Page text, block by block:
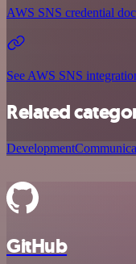
AWS SNS credential
See AWS SNS
Related
Development
GitHub